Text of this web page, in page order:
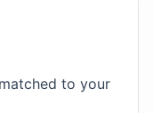
to your